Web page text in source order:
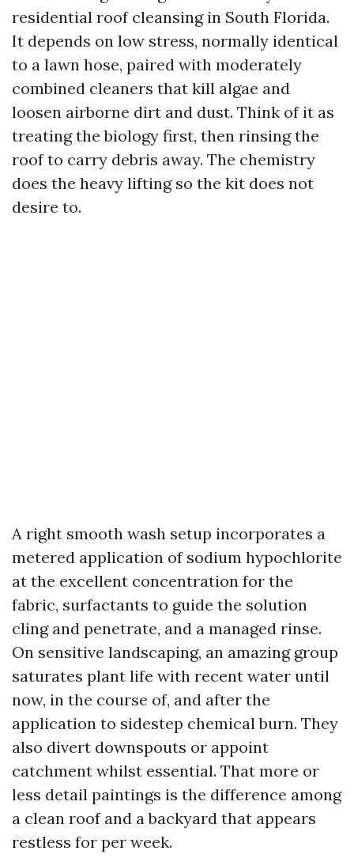
residential roof cleansing in South Florida.
It depends on low stress, normally identical
to a lawn hose, paired with moderately
combined cleaners that kill algae and
loosen airborne dirt and dust. Think of it as
treating the biology first, then rinsing the
roof to carry debris away. The chemistry
does the heavy lifting so the kit does not
desire to.
A right smooth wash setup incorporates a
metered application of sodium hypochlorite
at the excellent concentration for the
fabric, surfactants to guide the solution
cling and penetrate, and a managed rinse.
On sensitive landscaping, an amazing group
saturates plant life with recent water until
now, in the course of, and after the
application to sidestep chemical burn. They
also divert downspouts or appoint
catchment whilst essential. That more or
less detail paintings is the difference among
a clean roof and a backyard that appears
restless for per week.